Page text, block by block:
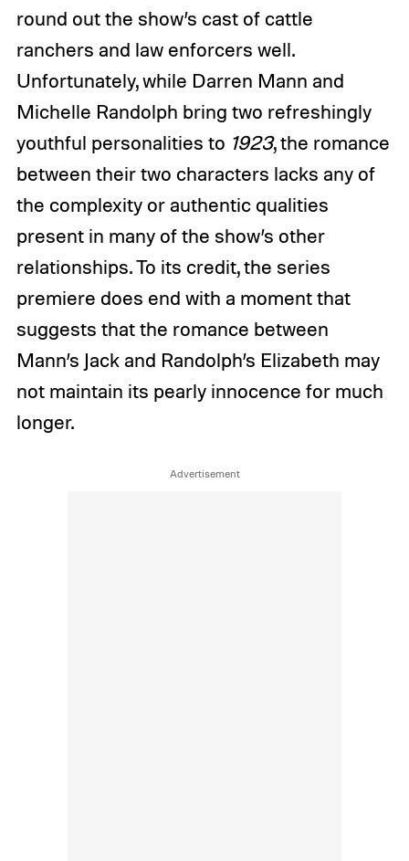
round out the show’s cast of cattle
ranchers and law enforcers well.
Unfortunately, while Darren Mann and
Michelle Randolph bring two refreshingly
youthful personalities to 1923, the romance
between their two characters lacks any of
the complexity or authentic qualities
present in many of the show’s other
relationships. To its credit, the series
premiere does end with a moment that
suggests that the romance between
Mann’s Jack and Randolph’s Elizabeth may
not maintain its pearly innocence for much
longer.